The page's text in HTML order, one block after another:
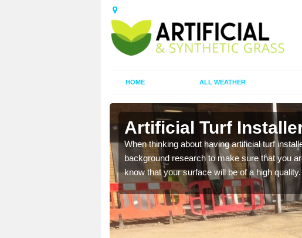
HOME ALL WEATHER
Artificial Turf
When thinking about having artificial turf
background research to make sure that you
know that your surface will be of a high quality.